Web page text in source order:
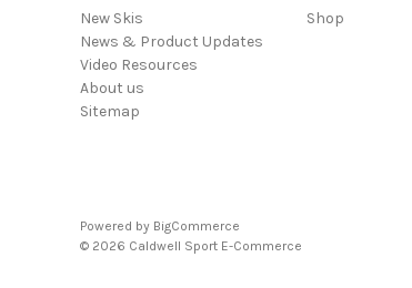
New Skis
News & Product Updates
Video Resources
About us
Sitemap
Shop
Powered by BigCommerce
© 2026 Caldwell Sport E-Commerce